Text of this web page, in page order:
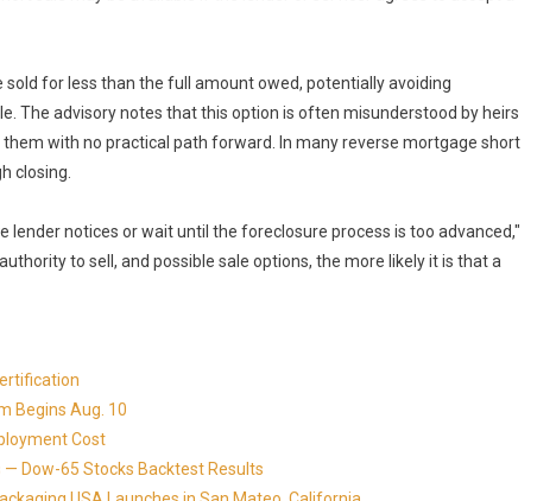
for less than the full amount owed, potentially avoiding
The advisory notes that this option is often misunderstood by heirs
with no practical path forward. In many reverse mortgage short
closing.
notices or wait until the foreclosure process is too advanced,"
to sell, and possible sale options, the more likely it is that a
Begins Aug. 10
Cost
Dow-65 Stocks Backtest Results